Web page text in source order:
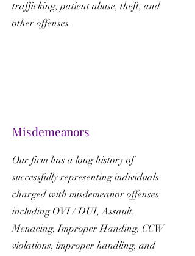
trafficking, patient abuse, theft, and
other offenses.
Misdemeanors
Our firm has a long history of
successfully representing individuals
charged with misdemeanor offenses
including OVI / DUI, Assault,
Menacing, Improper Handing, CCW
violations, improper handling, and